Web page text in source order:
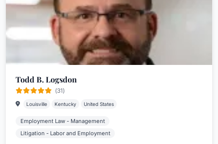
Todd B. Logsdon
(31)
Louisville Kentucky United States
Employment Law - Management
Litigation - Labor and Employment